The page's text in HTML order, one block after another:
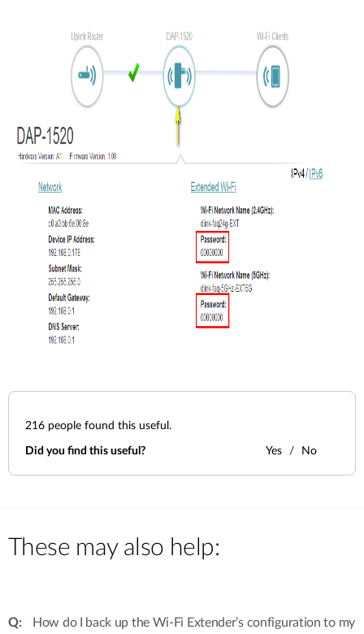
216 people found this useful.
Did you find this useful? Yes No
These may also help:
How do I back up the Wi-Fi Extender’s configuration to my